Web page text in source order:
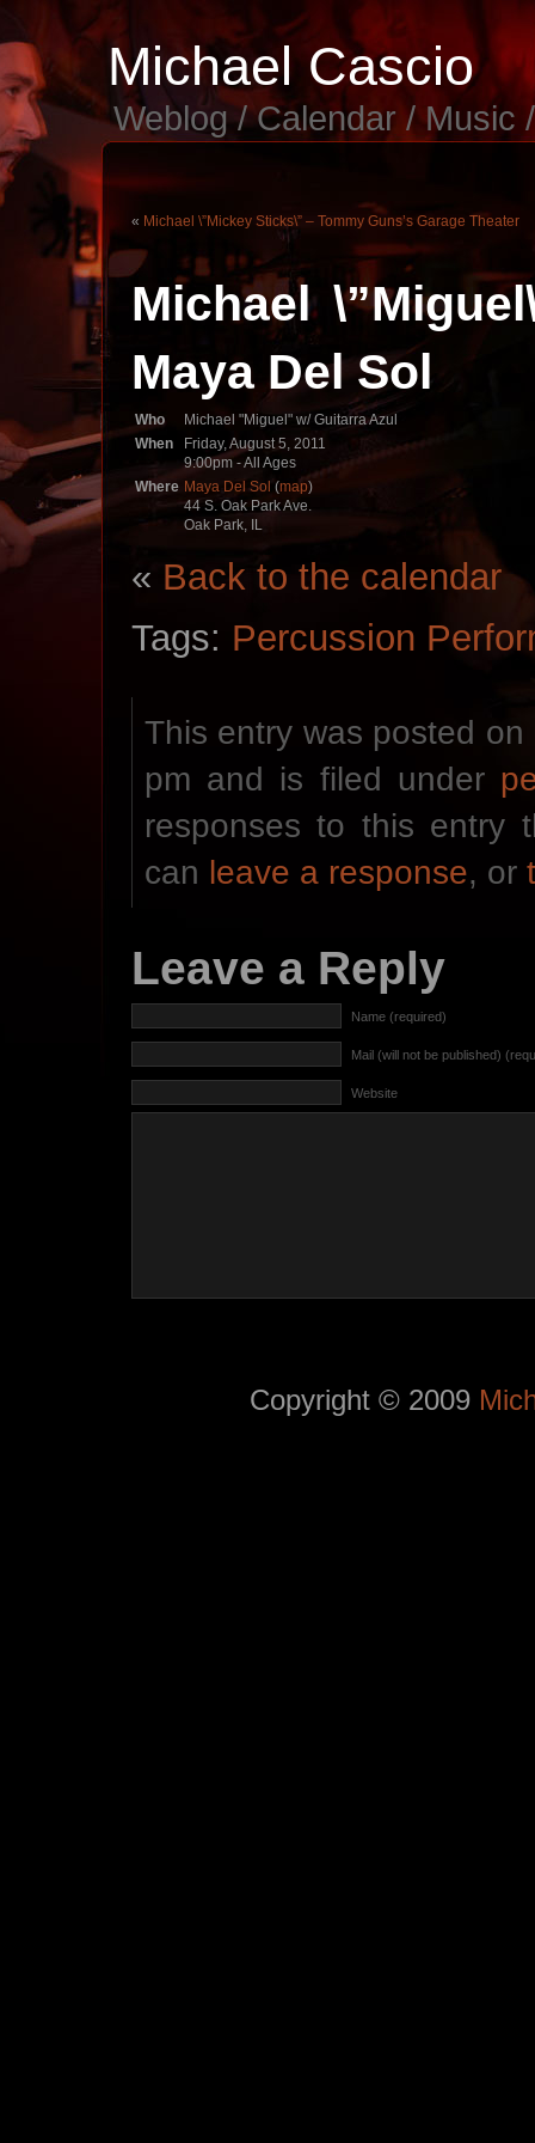
Michael Cascio
Weblog / Calendar / Music
« Michael \”Mickey Sticks\” – Tommy Guns’s Garage Theater
Michael
Maya Del Sol
Who
Michael "Miguel" w/ Guitarra Azul
When
Friday, August 5, 2011
9:00pm -All Ages
Where Maya Del Sol (map)
44 S. Oak Park Ave.
Oak Park, IL
« Back to the calendar
Tags: Percussion
This entry was posted
pm and is filed under
responses to this entry
can leave a response, or
Leave a Reply
Name (required)
Mail (will not be published)
Website
Copyright © 2009